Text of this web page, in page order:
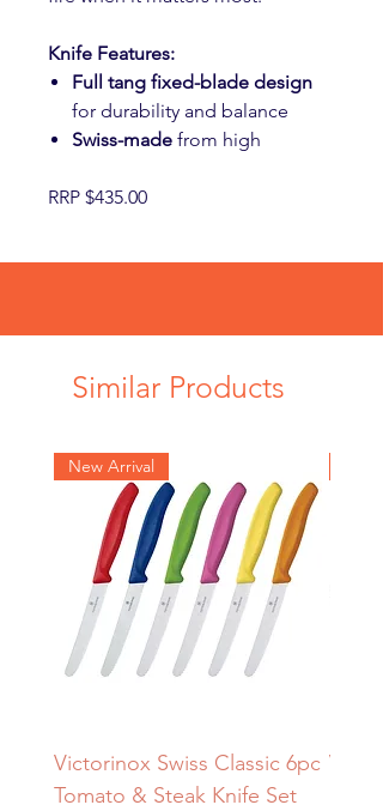
Knife Features:
Full tang fixed-blade design
for durability and balance
Swiss-made from high
RRP $435.00
Similar Products
New Arrival
Victorinox Swiss Classic 6pc
Tomato & Steak Knife Set